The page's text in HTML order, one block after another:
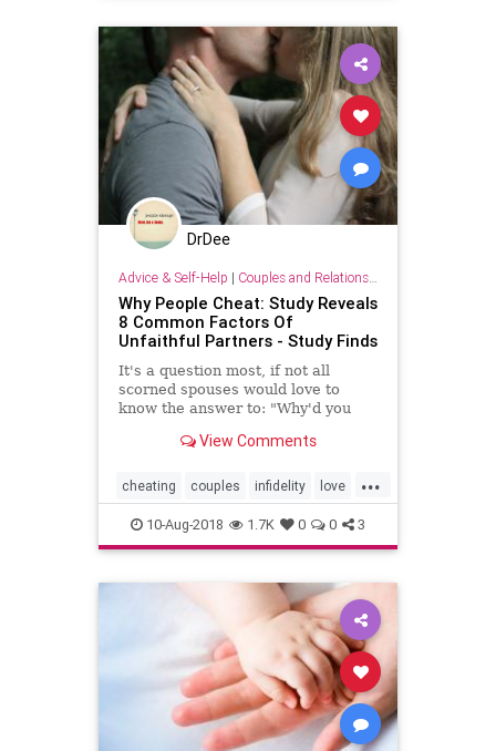
DrDee
Advice & Self-Help | Couples and Relationship Support
Why People Cheat: Study Reveals
8 Common Factors Of
Unfaithful Partners - Study Finds
It's a question most, if not all
scorned spouses would love to
know the answer to: "Why'd you
eight common motivators of people
partners.
View Comments
...
cheating couples infidelity love
relationships sex
10-Aug-2018 1.7K 0 0 3